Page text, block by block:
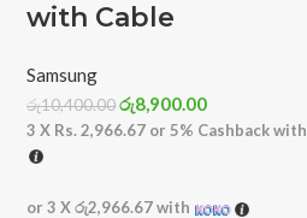
with Cable
Samsung
රු10,400.00 රු8,900.00
3 X Rs. 2,966.67 or5% Cashback with
or 3 Xරු2,966.67with